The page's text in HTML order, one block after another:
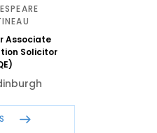
Associate
Solicitor